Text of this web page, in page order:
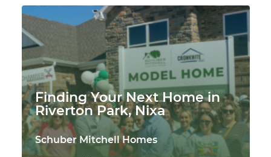
Finding Your Next Home in
Riverton Park, Nixa
Schuber Mitchell Homes